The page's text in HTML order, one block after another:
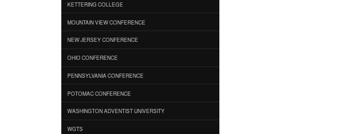
KETTERING COLLEGE
MOUNTAIN VIEW CONFERENCE
NEW JERSEY CONFERENCE
OHIO CONFERENCE
PENNSYLVANIA CONFERENCE
POTOMAC CONFERENCE
WASHINGTON ADVENTIST UNIVERSITY
WGTS